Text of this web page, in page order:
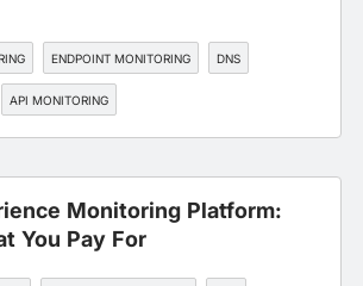
ENDPOINT MONITORING DNS
API MONITORING
Monitoring Platform:
You Pay For